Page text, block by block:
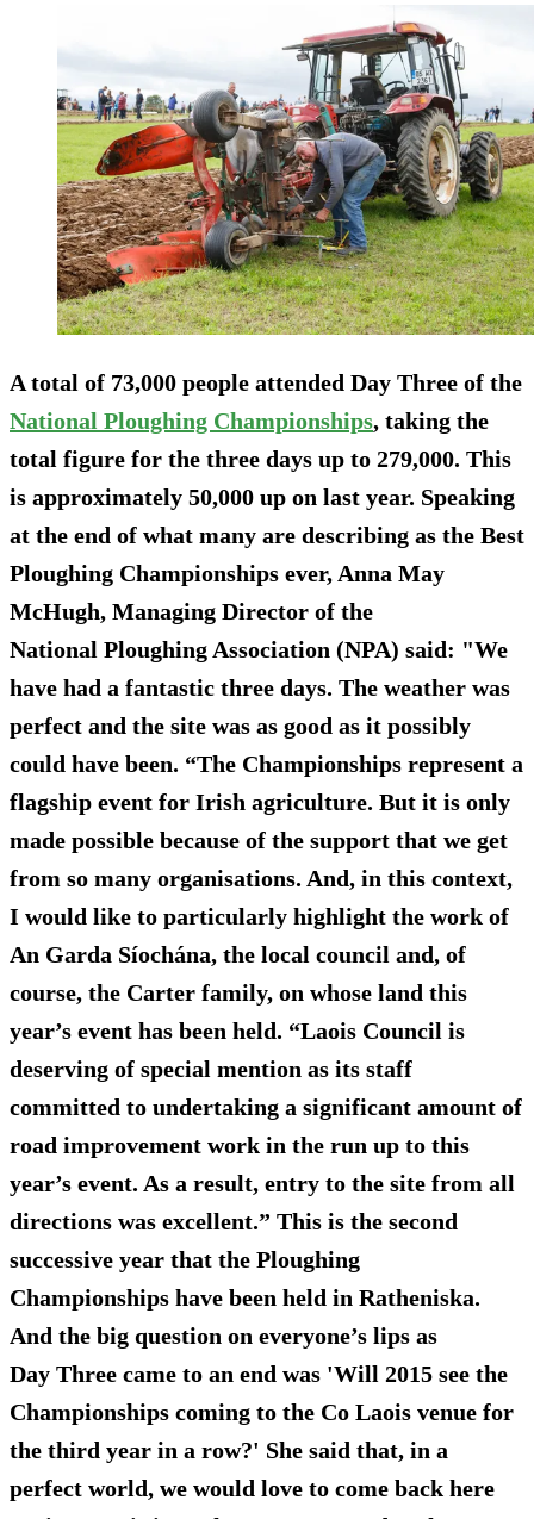
A total of 73,000 people attended Day Three of the
National Ploughing Championships, taking the
total figure for the three days up to 279,000. This
is approximately 50,000 up on last year. Speaking
at the end of what many are describing as the Best
Ploughing Championships ever, Anna May
McHugh, Managing Director of the
National Ploughing Association (NPA) said: "We
have had a fantastic three days. The weather was
perfect and the site was as good as it possibly
could have been. “The Championships represent a
flagship event for Irish agriculture. But it is only
made possible because of the support that we get
from so many organisations. And, in this context,
I would like to particularly highlight the work of
An Garda Síochána, the local council and, of
course, the Carter family, on whose land this
year’s event has been held. “Laois Council is
deserving of special mention as its staff
committed to undertaking a significant amount of
road improvement work in the run up to this
year’s event. As a result, entry to the site from all
directions was excellent.” This is the second
successive year that the Ploughing
Championships have been held in Ratheniska.
And the big question on everyone’s lips as
Day Three came to an end was 'Will 2015 see the
Championships coming to the Co Laois venue for
the third year in a row?' She said that, in a
perfect world, we would love to come back here